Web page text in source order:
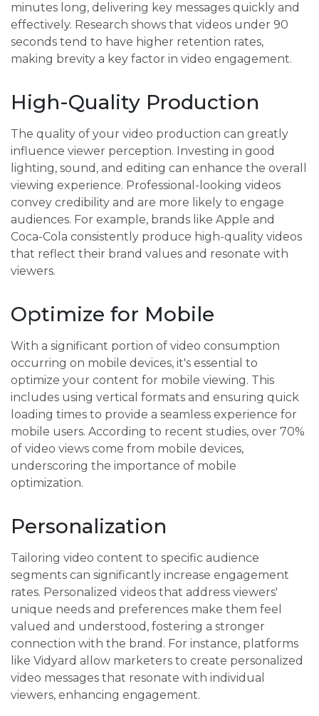
minutes long, delivering key messages quickly and
effectively. Research shows that videos under 90
seconds tend to have higher retention rates,
making brevity a key factor in video engagement.
High-Quality Production
The quality of your video production can greatly
influence viewer perception. Investing in good
lighting, sound, and editing can enhance the overall
viewing experience. Professional-looking videos
convey credibility and are more likely to engage
audiences. For example, brands like Apple and
Coca-Cola consistently produce high-quality videos
that reflect their brand values and resonate with
viewers.
Optimize for Mobile
With a significant portion of video consumption
occurring on mobile devices, it's essential to
optimize your content for mobile viewing. This
includes using vertical formats and ensuring quick
loading times to provide a seamless experience for
mobile users. According to recent studies, over 70%
of video views come from mobile devices,
underscoring the importance of mobile
optimization.
Personalization
Tailoring video content to specific audience
segments can significantly increase engagement
rates. Personalized videos that address viewers'
unique needs and preferences make them feel
valued and understood, fostering a stronger
connection with the brand. For instance, platforms
like Vidyard allow marketers to create personalized
video messages that resonate with individual
viewers, enhancing engagement.